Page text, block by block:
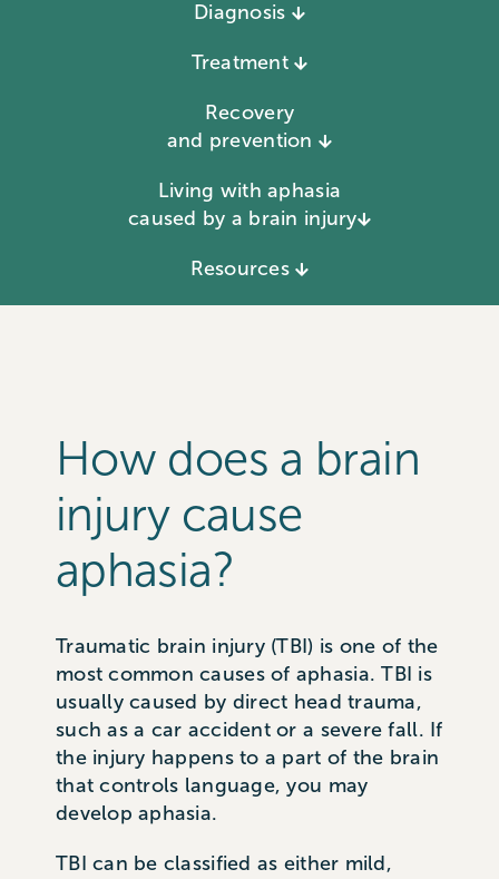
Diagnosis
Treatment
Recovery
and prevention
Living with aphasia
caused by a brain injury
Resources
How does a brain
injury cause
aphasia?
Traumatic brain injury (TBI) is one of the
most common causes of aphasia. TBI is
usually caused by direct head trauma,
such as a car accident or a severe fall. If
the injury happens to a part of the brain
that controls language, you may
develop aphasia.
TBI can be classified as either mild,